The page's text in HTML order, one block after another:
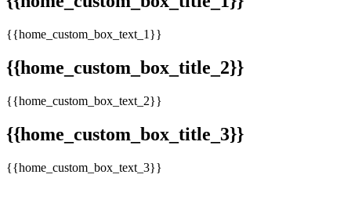
{{home_custom_box_text_1}}
{{home_custom_box_title_2}}
{{home_custom_box_text_2}}
{{home_custom_box_title_3}}
{{home_custom_box_text_3}}